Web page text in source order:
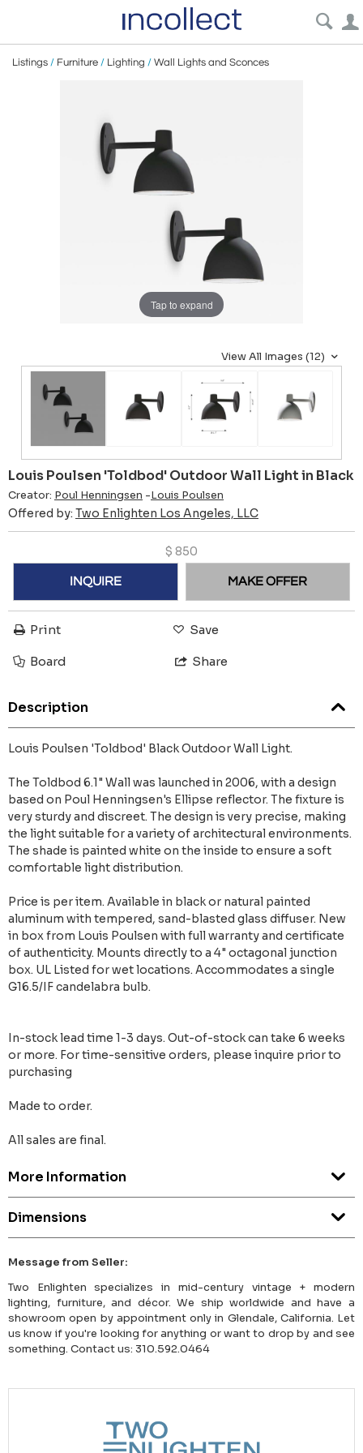
Listings / Furniture / Lighting / Wall Lights and Sconces
Tap to expand
View All Images (12)
Louis Poulsen 'Toldbod' Outdoor Wall Light in Black
Creator: Poul Henningsen -Louis Poulsen
Offered by: Two Enlighten Los Angeles, LLC
$ 850
INQUIRE MAKE OFFER
Print Save
Board Share
Description
Louis Poulsen 'Toldbod' Black Outdoor Wall Light.
The Toldbod 6.1" Wall was launched in 2006, with a design
based on Poul Henningsen's Ellipse reflector. The fixture is
very sturdy and discreet. The design is very precise, making
the light suitable for a variety of architectural environments.
The shade is painted white on the inside to ensure a soft
comfortable light distribution.
Price is per item. Available in black or natural painted
aluminum with tempered, sand-blasted glass diffuser. New
in box from Louis Poulsen with full warranty and certificate
of authenticity. Mounts directly to a 4" octagonal junction
box. UL Listed for wet locations. Accommodates a single
G16.5/IF candelabra bulb.
In-stock lead time 1-3 days. Out-of-stock can take 6 weeks
or more. For time-sensitive orders, please inquire prior to
purchasing
Made to order.
All sales are final.
More Information
Dimensions
Message from Seller:
Two Enlighten specializes in mid-century vintage + modern
lighting, furniture, and décor. We ship worldwide and have a
showroom open by appointment only in Glendale, California. Let
us know if you're looking for anything or want to drop by and see
something. Contact us: 310.592.0464